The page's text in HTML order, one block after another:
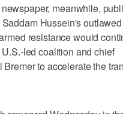
meanwhile,
Hussein's
resistance would
led coalition and chief
to accelerate the